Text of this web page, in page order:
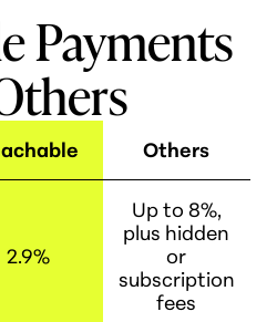
Payments
Others
2.9%
Up to 8%,
plus hidden
or
subscription
fees